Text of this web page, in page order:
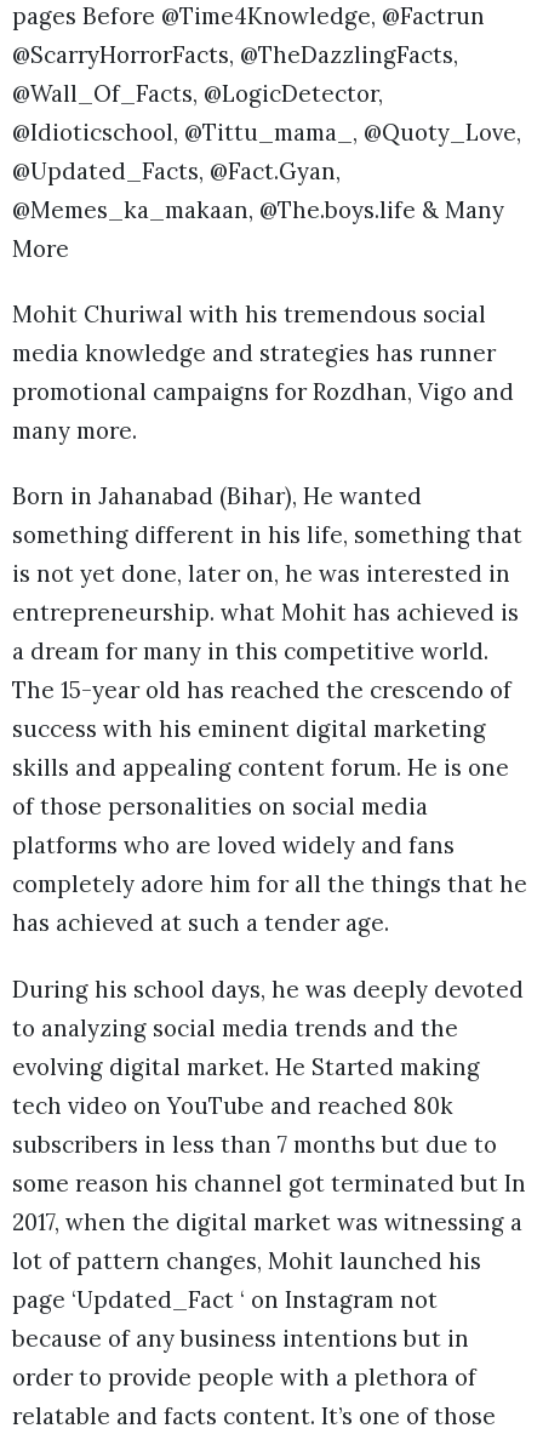
pages Before @Time4Knowledge, @Factrun
@ScarryHorrorFacts, @TheDazzlingFacts,
@Wall_Of_Facts, @LogicDetector,
@Idioticschool, @Tittu_mama_, @Quoty_Love,
@Updated_Facts, @Fact.Gyan,
@Memes_ka_makaan, @The.boys.life & Many
More
Mohit Churiwal with his tremendous social
media knowledge and strategies has runner
promotional campaigns for Rozdhan, Vigo and
many more.
Born in Jahanabad (Bihar), He wanted
something different in his life, something that
is not yet done, later on, he was interested in
entrepreneurship. what Mohit has achieved is
a dream for many in this competitive world.
The 15-year old has reached the crescendo of
success with his eminent digital marketing
skills and appealing content forum. He is one
of those personalities on social media
platforms who are loved widely and fans
completely adore him for all the things that he
has achieved at such a tender age.
During his school days, he was deeply devoted
to analyzing social media trends and the
evolving digital market. He Started making
tech video on YouTube and reached 80k
subscribers in less than 7 months but due to
some reason his channel got terminated but In
2017, when the digital market was witnessing a
lot of pattern changes, Mohit launched his
page ‘Updated_Fact ‘ on Instagram not
because of any business intentions but in
order to provide people with a plethora of
relatable and facts content. It’s one of those